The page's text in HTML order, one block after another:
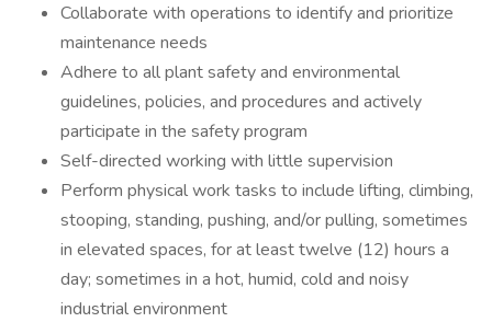
Collaborate with operations to identify and prioritize
maintenance needs
Adhere to all plant safety and environmental
guidelines, policies, and procedures and actively
participate in the safety program
Self-directed working with little supervision
Perform physical work tasks to include lifting, climbing,
stooping, standing, pushing, and/or pulling, sometimes
in elevated spaces, for at least twelve (12) hours a
day; sometimes in a hot, humid, cold and noisy
industrial environment